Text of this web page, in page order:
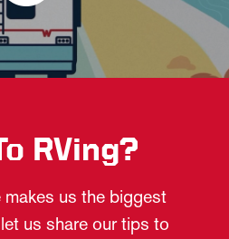
RVing?
makes us the biggest
us share our tips to